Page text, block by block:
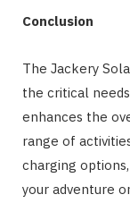
Conclusion
The Jackery
the critical
enhances the
range of
charging
your adventure